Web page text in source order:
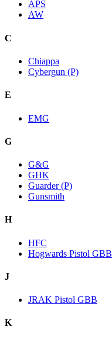
APS
AW
C
Chiappa
Cybergun (P)
E
EMG
G
G&G
GHK
Guarder (P)
Gunsmith
H
HFC
Hogwards Pistol GBB
J
JRAK Pistol GBB
K